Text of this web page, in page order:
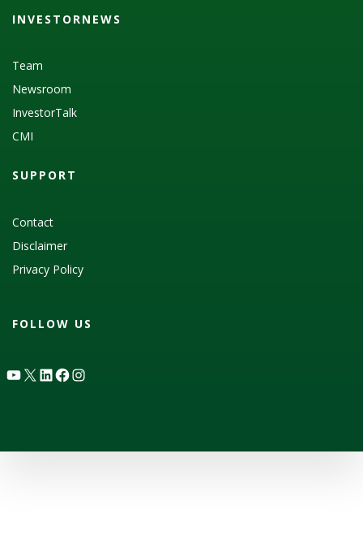
INVESTORNEWS
Team
Newsroom
InvestorTalk
CMI
SUPPORT
Contact
Disclaimer
Privacy Policy
FOLLOW US
YouTube
X LinkedIn
Facebook
Instagram